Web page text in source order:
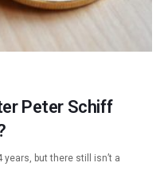
Peter Schiff
but there still isn’t a